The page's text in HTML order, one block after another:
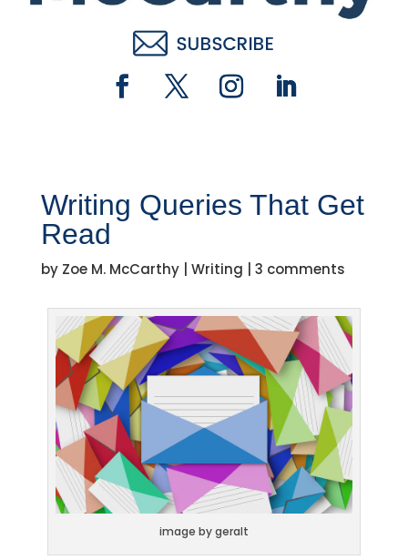
Writing Queries That Get
Read
by Zoe M. McCarthy| Writing 3 comments
image by geralt